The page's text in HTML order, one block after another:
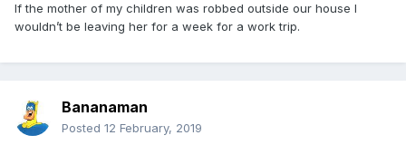
If the mother of my children was robbed outside our house I
wouldn’t be leaving her for a week for a work trip.
Bananaman
Posted 12 February, 2019